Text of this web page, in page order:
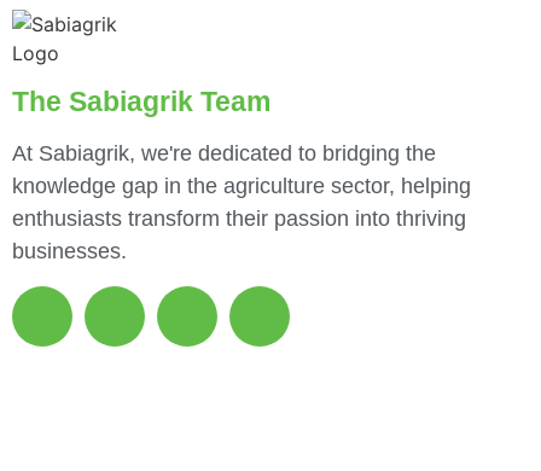
The Sabiagrik Team
At Sabiagrik, we're dedicated to bridging the
knowledge gap in the agriculture sector, helping
enthusiasts transform their passion into thriving
businesses.